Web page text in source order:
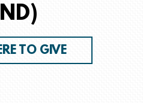
TO GIVE